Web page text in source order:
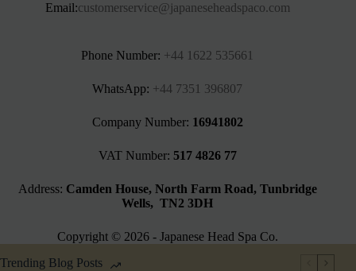
Email:customerservice@japaneseheadspaco.com
Phone Number: +44 1622 535661‬
WhatsApp: +44 7351 396807
Company Number: 16941802
VAT Number: 517 4826 77
Address: Camden House, North Farm Road, Tunbridge
Wells, TN2 3DH
Copyright © 2026 - Japanese Head Spa Co.
Trending Blog Posts